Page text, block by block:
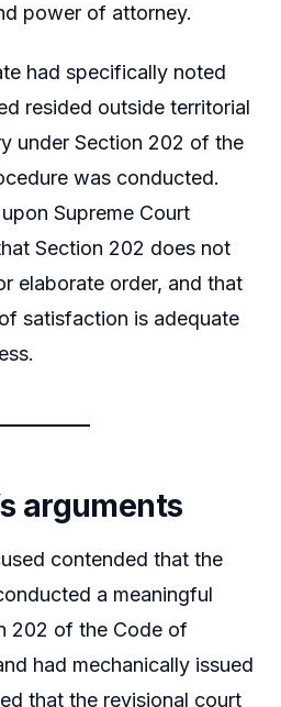
power of attorney.
had specifically noted
resided outside territorial
under Section 202 of the
was conducted.
Supreme Court
Section 202 does not
elaborate order, and that
satisfaction is adequate
arguments
contended that the
a meaningful
202 of the Code of
had mechanically issued
that the revisional court